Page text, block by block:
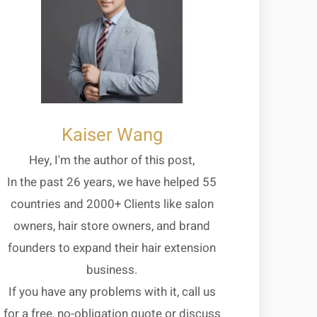
Kaiser Wang
Hey, I'm the author of this post,
In the past 26 years, we have helped 55
countries and 2000+ Clients like salon
owners, hair store owners, and brand
founders to expand their hair extension
business.
If you have any problems with it, call us